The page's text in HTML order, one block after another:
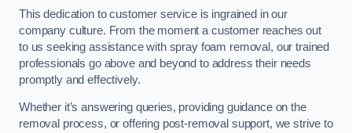
This dedication to customer service is ingrained in our
company culture. From the moment a customer reaches out
to us seeking assistance with spray foam removal, our trained
professionals go above and beyond to address their needs
promptly and effectively.
Whether it’s answering queries, providing guidance on the
removal process, or offering post-removal support, we strive to